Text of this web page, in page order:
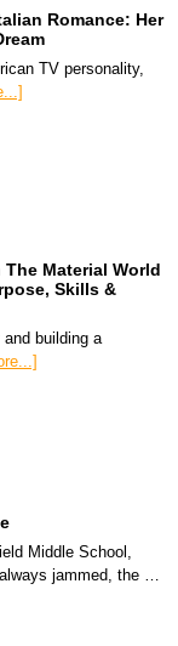
Romance: Her
TV personality,
Material World
Skills &
building a
Middle School,
jammed, the …